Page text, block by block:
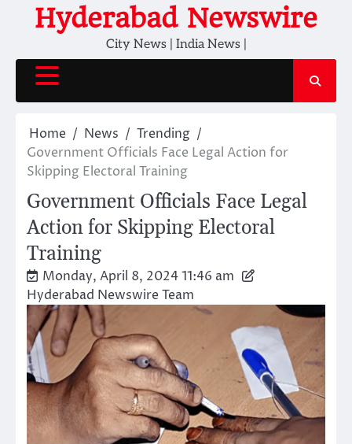
Hyderabad Newswire
City News | India News |
Home News
Trending
Government Officials Face Legal Action for
Skipping Electoral Training
Government Officials Face Legal
Action for Skipping Electoral
Training
Monday, April 8, 2024 11:46 am
Hyderabad Newswire Team